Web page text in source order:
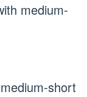
medium-
short